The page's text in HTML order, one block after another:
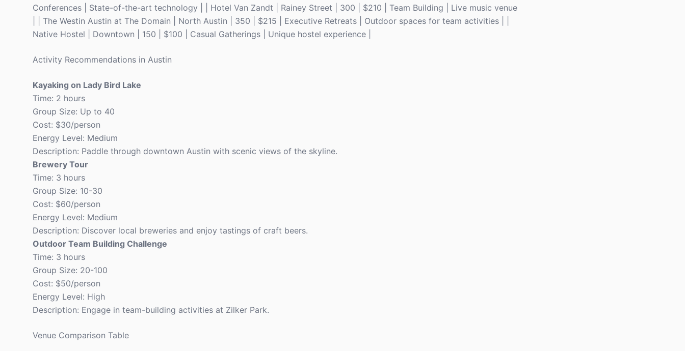
Conferences | State-of-the-art technology | | Hotel Van Zandt | Rainey Street | 300 | $210 | Team Building | Live music venue
| | The Westin Austin at The Domain | North Austin | 350 | $215 | Executive Retreats | Outdoor spaces for team activities | |
Native Hostel | Downtown | 150 | $100 | Casual Gatherings | Unique hostel experience |
Activity Recommendations in Austin
Kayaking on Lady Bird Lake
Time: 2 hours
Group Size: Up to 40
Cost: $30/person
Energy Level: Medium
Description: Paddle through downtown Austin with scenic views of the skyline.
Brewery Tour
Time: 3 hours
Group Size: 10-30
Cost: $60/person
Energy Level: Medium
Description: Discover local breweries and enjoy tastings of craft beers.
Outdoor Team Building Challenge
Time: 3 hours
Group Size: 20-100
Cost: $50/person
Energy Level: High
Description: Engage in team-building activities at Zilker Park.
Venue Comparison Table